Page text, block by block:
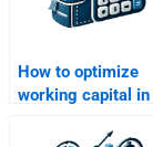
How to optimize
working capital in